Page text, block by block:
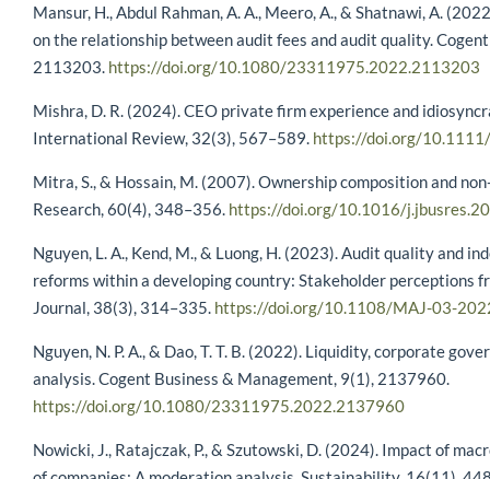
Mansur, H., Abdul Rahman, A. A., Meero, A., & Shatnawi, A.
on the relationship between audit fees and audit quality.
2113203. https://doi.org/10.1080/23311975.2022.2113203
Mishra, D. R. (2024). CEO private firm experience and
International Review, 32(3), 567–589. https://doi.org/
Mitra, S., & Hossain, M. (2007). Ownership composition and
Research, 60(4), 348–356. https://doi.org/10.1016/
Nguyen, L. A., Kend, M., & Luong, H. (2023). Audit quality and
reforms within a developing country: Stakeholder perceptions
Journal, 38(3), 314–335. https://doi.org/10.1108/MAJ-03-
Nguyen, N. P. A., & Dao, T. T. B. (2022). Liquidity, corporate
analysis. Cogent Business & Management, 9(1), 2137960.
https://doi.org/10.1080/23311975.2022.2137960
Nowicki, J., Ratajczak, P., & Szutowski, D. (2024). Impact of